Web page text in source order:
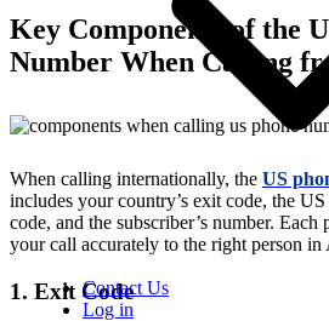
Contact Us
Log in
Key Components of the
Number When Calling
When calling internationally, the US
includes your country’s exit code, the
code, and the subscriber’s number.
your call accurately to the right person in
1. Exit Code